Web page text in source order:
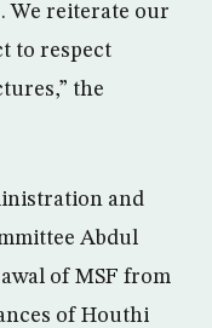
We reiterate our
to respect
the
and
Abdul
of MSF from
of Houthi